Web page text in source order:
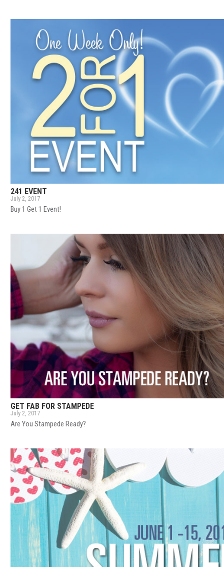
241 EVENT
July 2, 2017
Buy 1 Get 1 Event!
GET FAB FOR STAMPEDE
July 2, 2017
Are You Stampede Ready?